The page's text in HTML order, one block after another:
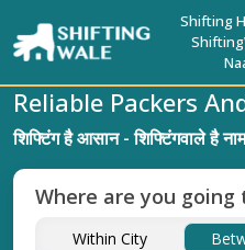
Shifting
Reliable Packers
शिफ्टिंग है आसान - शिफ्टिंगवाले है नाम
Where are you going
Within City